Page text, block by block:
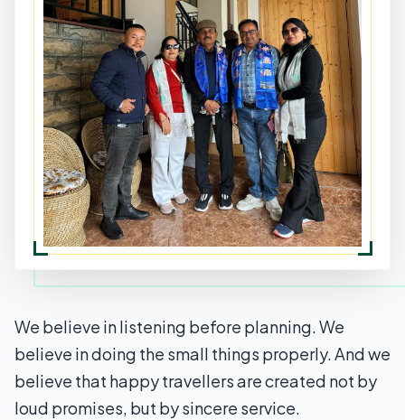
We believe in listening before planning. We
believe in doing the small things properly. And we
believe that happy travellers are created not by
loud promises, but by sincere service.